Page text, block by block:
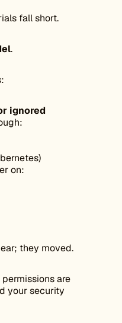
fall short.
.
ignored
on:
they moved.
are
your security